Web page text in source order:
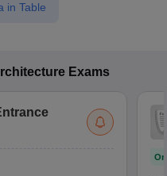
in Table
Exams